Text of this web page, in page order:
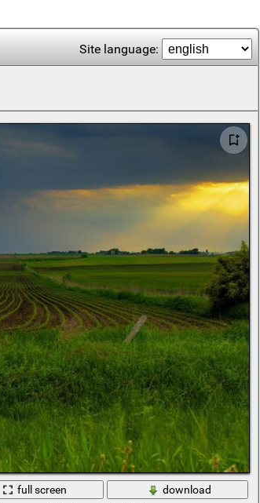
Site language:
full screen
download